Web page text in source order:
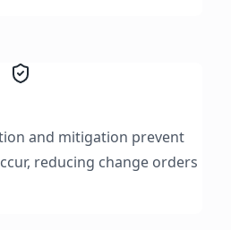
and mitigation prevent
reducing change orders